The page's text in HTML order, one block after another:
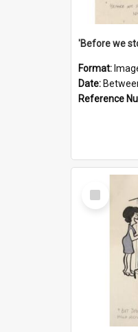
Format:
Date:
Reference
Select
Item